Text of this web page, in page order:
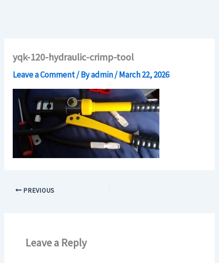
yqk-120-hydraulic-crimp-tool
Leave a Comment/ Byadmin/March 22, 2026
PREVIOUS
Leave a Reply